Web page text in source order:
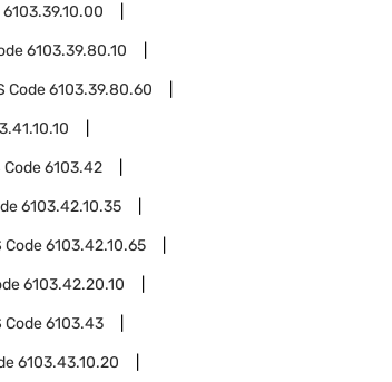
6103.39.10.00
6103.39.80.10
Code6103.39.80.60
Code6103.42
6103.42.10.35
Code6103.42.10.65
6103.42.20.10
Code6103.43
6103.43.10.20